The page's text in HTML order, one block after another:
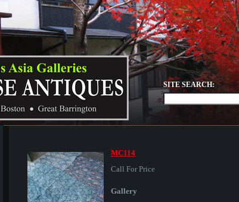
SITE SEARCH:
MC114
Call For Price
Gallery